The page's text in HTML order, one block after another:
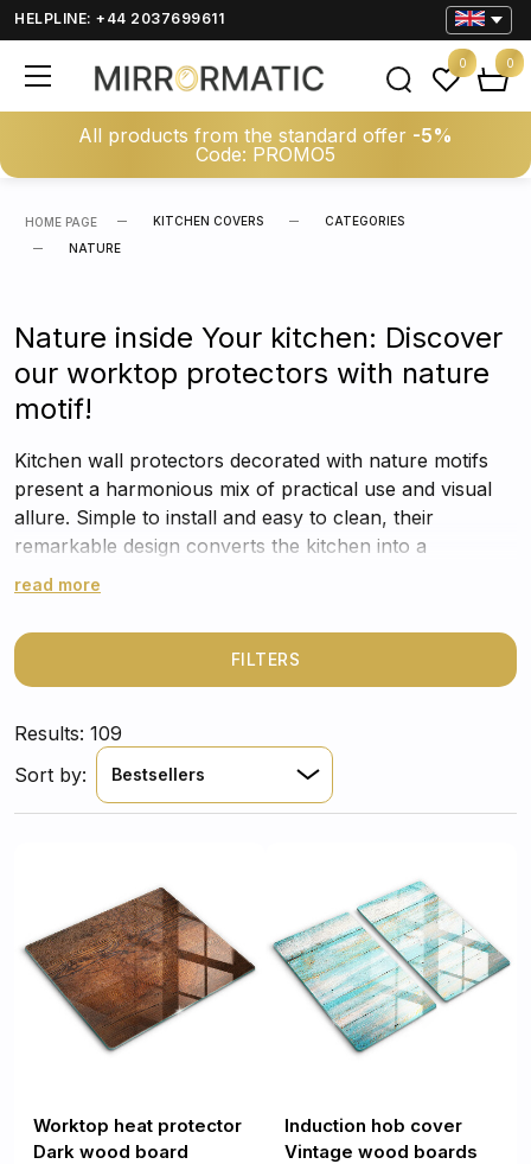
HELPLINE: +44 2037699611
All products from the standard offer -5%
Code: PROMO5
0 0
HOME PAGE KITCHEN COVERS
CATEGORIES
NATURE
Nature inside Your kitchen: Discover
our worktop protectors with nature
motif!
Kitchen wall protectors decorated with nature motifs
present a harmonious mix of practical use and visual
allure. Simple to install and easy to clean, their
remarkable design converts the kitchen into a
comforting retreat where time seems well spent.
read more
FILTERS
Results: 109
Sort by:
Bestsellers
Worktop heat protector
Dark wood board
Induction hob cover
Vintage wood boards